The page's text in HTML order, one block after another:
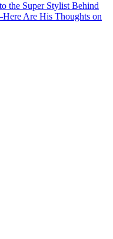
the Super Stylist Behind
Are His Thoughts on